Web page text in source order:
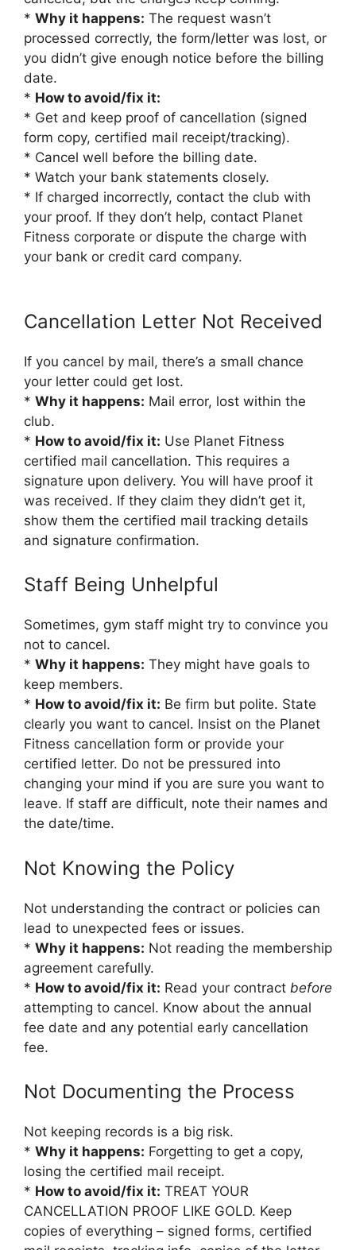
* Why it happens: The request wasn’t
processed correctly, the form/letter was lost, or
you didn’t give enough notice before the billing
date.
* How to avoid/fix it:
* Get and keep proof of cancellation (signed
form copy, certified mail receipt/tracking).
* Cancel well before the billing date.
* Watch your bank statements closely.
* If charged incorrectly, contact the club with
your proof. If they don’t help, contact Planet
Fitness corporate or dispute the charge with
your bank or credit card company.
Cancellation Letter Not Received
If you cancel by mail, there’s a small chance
your letter could get lost.
* Why it happens: Mail error, lost within the
club.
* How to avoid/fix it: Use Planet Fitness
certified mail cancellation. This requires a
signature upon delivery. You will have proof it
was received. If they claim they didn’t get it,
show them the certified mail tracking details
and signature confirmation.
Staff Being Unhelpful
Sometimes, gym staff might try to convince you
not to cancel.
* Why it happens: They might have goals to
keep members.
* How to avoid/fix it: Be firm but polite. State
clearly you want to cancel. Insist on the Planet
Fitness cancellation form or provide your
certified letter. Do not be pressured into
changing your mind if you are sure you want to
leave. If staff are difficult, note their names and
the date/time.
Not Knowing the Policy
Not understanding the contract or policies can
lead to unexpected fees or issues.
* Why it happens: Not reading the membership
agreement carefully.
* How to avoid/fix it: Read your contract before
attempting to cancel. Know about the annual
fee date and any potential early cancellation
fee.
Not Documenting the Process
Not keeping records is a big risk.
* Why it happens: Forgetting to get a copy,
losing the certified mail receipt.
* How to avoid/fix it: TREAT YOUR
CANCELLATION PROOF LIKE GOLD. Keep
copies of everything – signed forms, certified